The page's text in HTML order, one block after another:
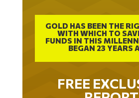
GOLD HAS BEEN THE
WITH WHICH TO
FUNDS IN THIS
BEGAN 23 YEARS
FREE
REPORT